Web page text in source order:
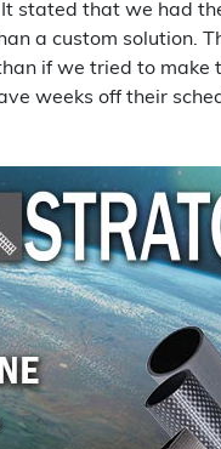
stated that we had
a custom solution.
if we tried to make
weeks off their